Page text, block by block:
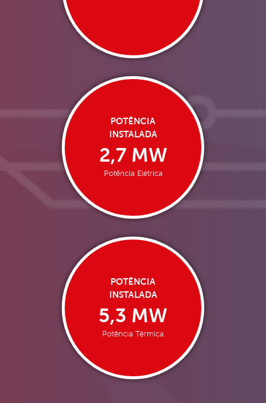
POTÊNCIA
INSTALADA
2,7 MW
Potência Elétrica
POTÊNCIA
INSTALADA
5,3 MW
Potência Térmica